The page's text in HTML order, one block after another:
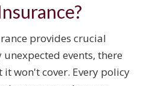
provides crucial
events, there
won't cover. Every policy